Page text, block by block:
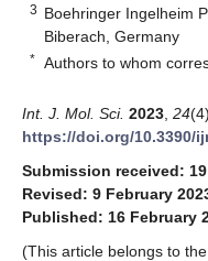
3 Boehringer Ingelheim
Biberach, Germany
* Authors to whom
Int. J. Mol. Sci. 2023 24
https://doi.org/10.3390/
Submission received:
Revised: 9 February
Published: 16 February
(This article belongs to